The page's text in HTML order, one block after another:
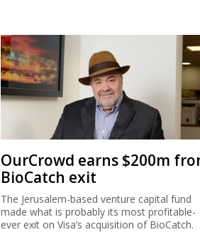
OurCrowd earns $200m
BioCatch exit
The Jerusalem-based venture capital fund
made what is probably its most profitable-
ever exit on Visa’s acquisition of BioCatch.